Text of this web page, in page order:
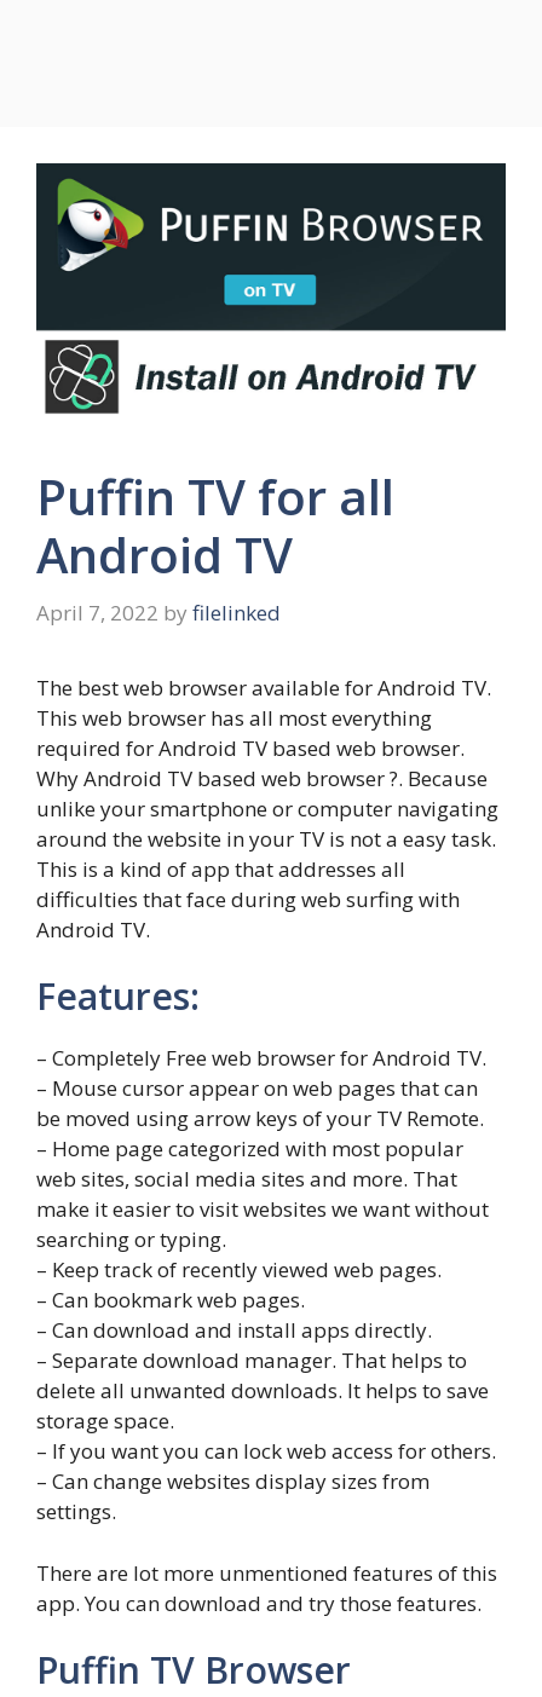
Puffin TV for all
Android TV
April 7, 2022 by filelinked
The best web browser available for Android TV.
This web browser has all most everything
required for Android TV based web browser.
Why Android TV based web browser ?. Because
unlike your smartphone or computer navigating
around the website in your TV is not a easy task.
This is a kind of app that addresses all
difficulties that face during web surfing with
Android TV.
Features:
– Completely Free web browser for Android TV.
– Mouse cursor appear on web pages that can
be moved using arrow keys of your TV Remote.
– Home page categorized with most popular
web sites, social media sites and more. That
make it easier to visit websites we want without
searching or typing.
– Keep track of recently viewed web pages.
– Can bookmark web pages.
– Can download and install apps directly.
– Separate download manager. That helps to
delete all unwanted downloads. It helps to save
storage space.
– If you want you can lock web access for others.
– Can change websites display sizes from
settings.
There are lot more unmentioned features of this
app. You can download and try those features.
Puffin TV Browser